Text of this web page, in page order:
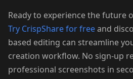
Ready to experience the future
Try CrispShare for freeand
based editing can streamline
creation workflow. No sign-up
professional screenshots in